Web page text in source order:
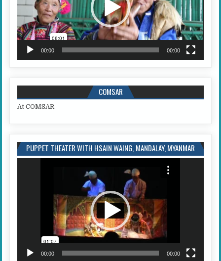
00:00 00:00
COMSAR
At COMSAR
PUPPET THEATER WITH HSAIN WAING, MANDALAY, MYANMAR
00:00 00:00